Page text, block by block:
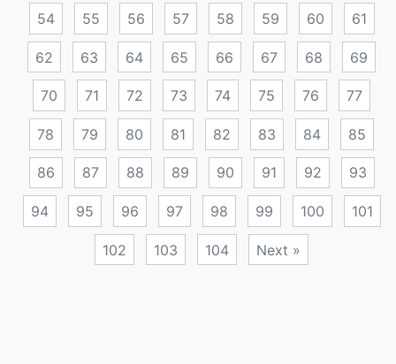
54 55 56 57 58 59 60 61
62 63 64 65 66 67 68 69
70 71 72 73 74 75 76 77
78 79 80 81 82 83 84 85
86 87 88 89 90 91 92 93
94 95 96 97 98 99 100 101
102 103 104 Next »